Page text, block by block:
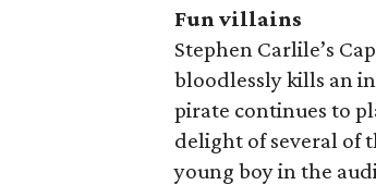
Fun villains
Stephen Carlile’s
bloodlessly kills an
pirate continues to
delight of several of
young boy in the